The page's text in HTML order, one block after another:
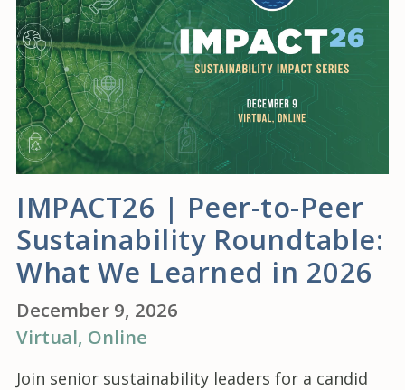
IMPACT26 | Peer-to-Peer
Sustainability Roundtable:
What We Learned in 2026
December 9, 2026
Virtual, Online
Join senior sustainability leaders for a candid